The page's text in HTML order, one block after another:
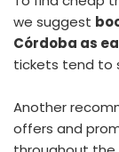
we suggest
Córdoba as
tickets tend to
Another
offers and